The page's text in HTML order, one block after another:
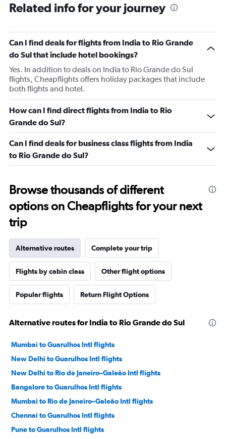
Related info for your journey
Can I find deals for flights from India to Rio Grande
do Sul that include hotel bookings?
Yes. In addition to deals on India to Rio Grande do Sul
flights, Cheapflights offers holiday packages that include
both flights and hotel.
How can I find direct flights from India to Rio
Grande do Sul?
Can I find deals for business class flights from India
to Rio Grande do Sul?
Browse thousands of different
options on Cheapflights for your next
trip
Alternative routes Complete your trip
Flights by cabin class Other flight options
Popular flights Return Flight Options
Alternative routes for India to Rio Grande do Sul
Mumbai to Guarulhos Intl flights
New Delhi to Guarulhos Intl flights
New Delhi to Rio de Janeiro–Galeão Intl flights
Bangalore to Guarulhos Intl flights
Mumbai to Rio de Janeiro–Galeão Intl flights
Chennai to Guarulhos Intl flights
Pune to Guarulhos Intl flights